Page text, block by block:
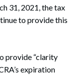
31, 2021, the tax
to provide this
provide “clarity
expiration